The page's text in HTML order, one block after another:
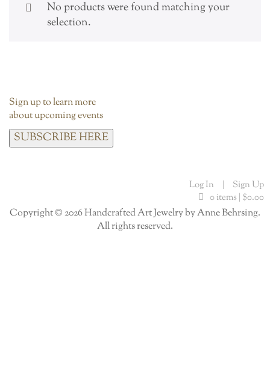
No products were found matching your
selection.
Sign up to learn more
about upcoming events
SUBSCRIBE HERE
Log In
Sign Up
0 items | $0.00
Copyright © 2026 Handcrafted Art Jewelry by Anne Behrsing.
All rights reserved.